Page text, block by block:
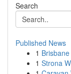
Search
Published News
1
1 Strona